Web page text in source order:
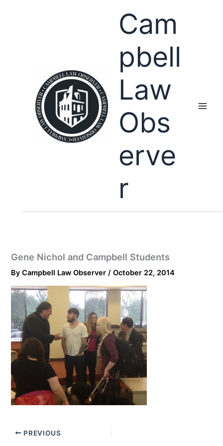
Cam
pbell
Law
Obs
erve
r
Gene Nichol and Campbell Students
ByCampbell Law Observer/October 22, 2014
PREVIOUS